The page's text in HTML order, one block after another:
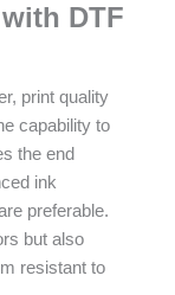
DTF
print quality
capability to
the end
ink
preferable.
but also
resistant to